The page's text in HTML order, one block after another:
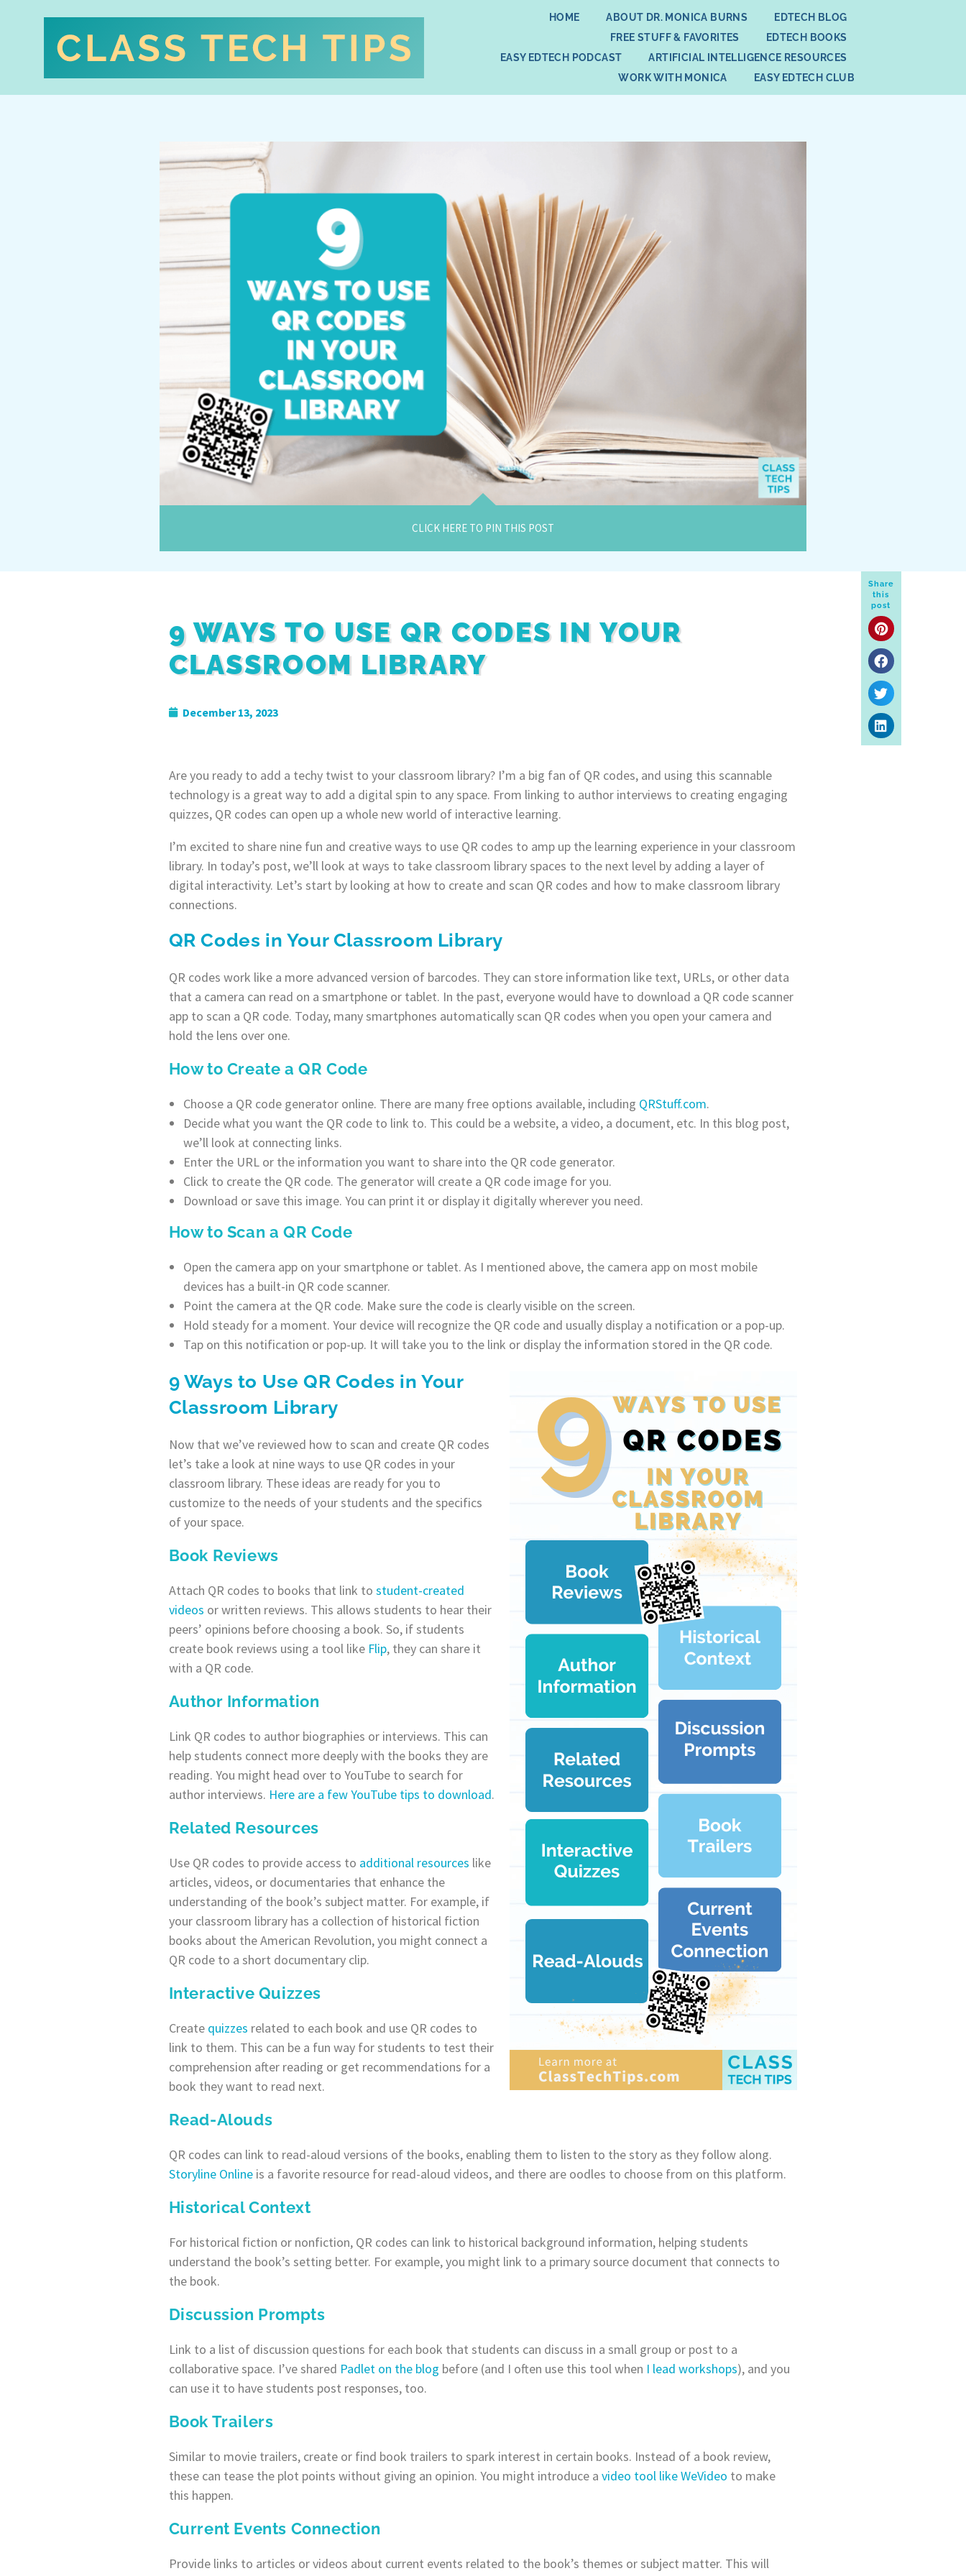
HOME ABOUT DR. MONICA BURNS
EDTECH BLOG
FREE STUFF & FAVORITES
EDTECH BOOKS
EASY EDTECH PODCAST
ARTIFICIAL INTELLIGENCE RESOURCES
WORK WITH MONICA
EASY EDTECH CLUB
CLICK HERE TO PIN THIS POST
Share
this
post
9 WAYS TO USE QR CODES IN YOUR
CLASSROOM LIBRARY
December 13, 2023
Are you ready to add a techy twist to your classroom library? I’m a big fan of QR codes, and using this scannable
technology is a great way to add a digital spin to any space. From linking to author interviews to creating engaging
quizzes, QR codes can open up a whole new world of interactive learning.
I’m excited to share nine fun and creative ways to use QR codes to amp up the learning experience in your classroom
library. In today’s post, we’ll look at ways to take classroom library spaces to the next level by adding a layer of
digital interactivity. Let’s start by looking at how to create and scan QR codes and how to make classroom library
connections.
QR Codes in Your Classroom Library
QR codes work like a more advanced version of barcodes. They can store information like text, URLs, or other data
that a camera can read on a smartphone or tablet. In the past, everyone would have to download a QR code scanner
app to scan a QR code. Today, many smartphones automatically scan QR codes when you open your camera and
hold the lens over one.
How to Create a QR Code
Choose a QR code generator online. There are many free options available, including QRStuff.com.
Decide what you want the QR code to link to. This could be a website, a video, a document, etc. In this blog post,
we’ll look at connecting links.
Enter the URL or the information you want to share into the QR code generator.
Click to create the QR code. The generator will create a QR code image for you.
Download or save this image. You can print it or display it digitally wherever you need.
How to Scan a QR Code
Open the camera app on your smartphone or tablet. As I mentioned above, the camera app on most mobile
devices has a built-in QR code scanner.
Point the camera at the QR code. Make sure the code is clearly visible on the screen.
Hold steady for a moment. Your device will recognize the QR code and usually display a notification or a pop-up.
Tap on this notification or pop-up. It will take you to the link or display the information stored in the QR code.
9 Ways to Use QR Codes in Your
Classroom Library
Now that we’ve reviewed how to scan and create QR codes
let’s take a look at nine ways to use QR codes in your
classroom library. These ideas are ready for you to
customize to the needs of your students and the specifics
of your space.
Book Reviews
Attach QR codes to books that link to student-created
videos or written reviews. This allows students to hear their
peers’ opinions before choosing a book. So, if students
create book reviews using a tool like Flip, they can share it
with a QR code.
Author Information
Link QR codes to author biographies or interviews. This can
help students connect more deeply with the books they are
reading. You might head over to YouTube to search for
author interviews. Here are a few YouTube tips to download.
Related Resources
Use QR codes to provide access to additional resources like
articles, videos, or documentaries that enhance the
understanding of the book’s subject matter. For example, if
your classroom library has a collection of historical fiction
books about the American Revolution, you might connect a
QR code to a short documentary clip.
Interactive Quizzes
Create quizzes related to each book and use QR codes to
link to them. This can be a fun way for students to test their
comprehension after reading or get recommendations for a
book they want to read next.
Read-Alouds
QR codes can link to read-aloud versions of the books, enabling them to listen to the story as they follow along.
Storyline Onlineis a favorite resource for read-aloud videos, and there are oodles to choose from on this platform.
Historical Context
For historical fiction or nonfiction, QR codes can link to historical background information, helping students
understand the book’s setting better. For example, you might link to a primary source document that connects to
the book.
Discussion Prompts
Link to a list of discussion questions for each book that students can discuss in a small group or post to a
collaborative space. I’ve shared Padlet on the blog before (and I often use this tool when I lead workshops), and you
can use it to have students post responses, too.
Book Trailers
Similar to movie trailers, create or find book trailers to spark interest in certain books. Instead of a book review,
these can tease the plot points without giving an opinion. You might introduce a video tool like WeVideo to make
this happen.
Current Events Connection
Provide links to articles or videos about current events related to the book’s themes or subject matter. This will